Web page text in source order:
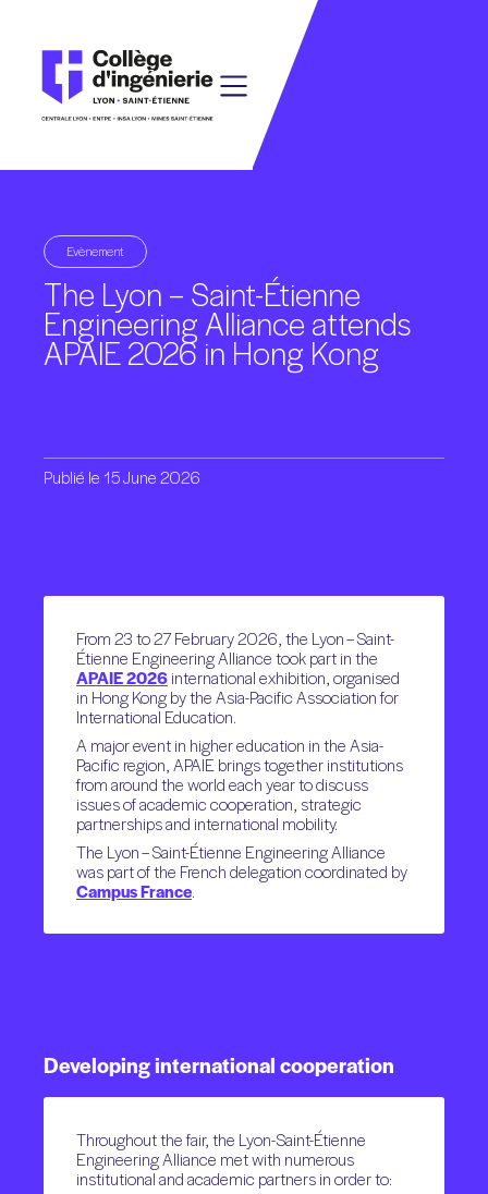
Evènement
The Lyon–Saint-Étienne
EngineeringAllianceattends
APAIE2026in Hong Kong
Publié le 15June2026
From 23 to 27 February 2026, the Lyon – Saint-
Étienne Engineering Alliance took part in the
APAIE 2026international exhibition, organised
in Hong Kong by the Asia-Pacific Association for
International Education.
A major event in higher education in the Asia-
Pacific region, APAIE brings together institutions
from around the world each year to discuss
issues of academic cooperation, strategic
partnerships and international mobility.
The Lyon – Saint-Étienne Engineering Alliance
was part of the French delegation coordinated by
Campus France.
Developinginternationalcooperation
Throughout the fair, the Lyon-Saint-Étienne
Engineering Alliance met with numerous
institutional and academic partners in order to: